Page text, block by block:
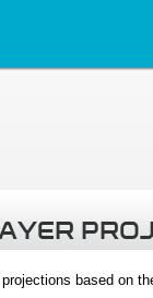
based on